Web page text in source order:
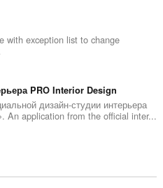
with exception list to change
PRO Interior Design
дизайн-студии интерьера
An application from the official inter...